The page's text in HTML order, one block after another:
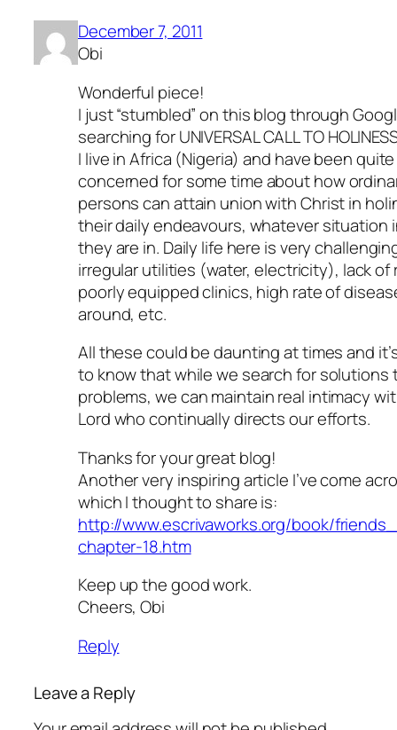
December 7, 2011
Obi
Wonderful piece!
I just “stumbled” on this blog through
searching for UNIVERSAL CALL TO
I live in Africa (Nigeria) and have been quite
concerned for some time about how
persons can attain union with Christ in
their daily endeavours, whatever situation
they are in. Daily life here is very
irregular utilities (water, electricity), lack of
poorly equipped clinics, high rate of
around, etc.
All these could be daunting at times and
to know that while we search for solutions
problems, we can maintain real intimacy
Lord who continually directs our efforts.
Thanks for your great blog!
Another very inspiring article I’ve come
which I thought to share is:
http://www.escrivaworks.org/book/
chapter-18.htm
Keep up the good work.
Cheers, Obi
Reply
Leave a Reply